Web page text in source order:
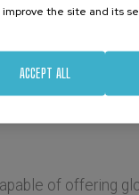
of offering
the site and its
ACCEPT ALL